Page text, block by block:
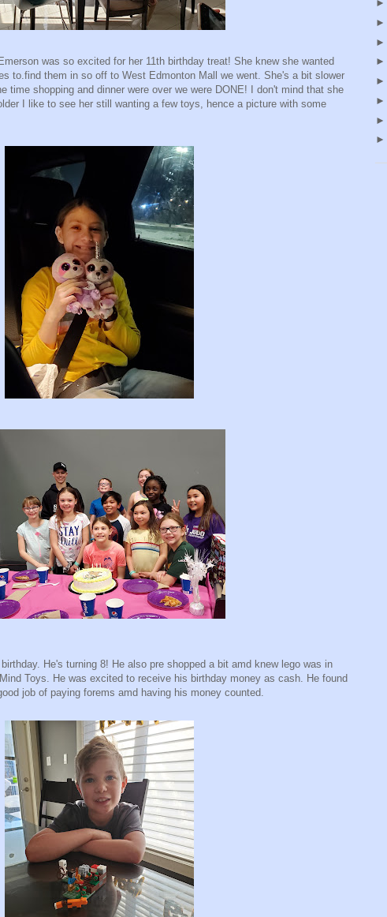
was so excited for her 11th birthday treat! She knew she wanted
to.find them in so off to West Edmonton Mall we went. She's a bit slower
time shopping and dinner were over we were DONE! I don't mind that she
I like to see her still wanting a few toys, hence a picture with some
He's turning 8! He also pre shopped a bit amd knew lego was in
Toys. He was excited to receive his birthday money as cash. He found
job of paying forems amd having his money counted.
►
►
►
►
►
►
►
►